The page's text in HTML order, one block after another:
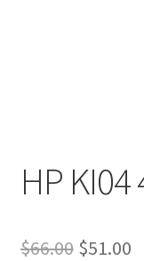
HP
$66.00 Original
$51.00